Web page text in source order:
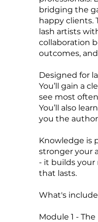
bridging the
happy clients.
lash artists
collaboration
outcomes,
Designed for
You’ll gain a
see most
You’ll also
you the
Knowledge is
stronger your
- it builds your
that lasts.
What's
Module 1 -